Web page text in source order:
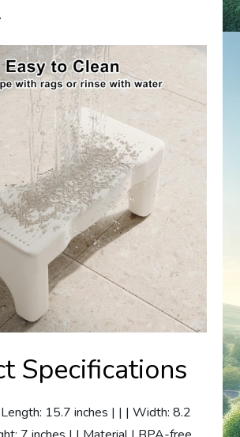
Specifications
15.7 inches | | | Width: 8.2